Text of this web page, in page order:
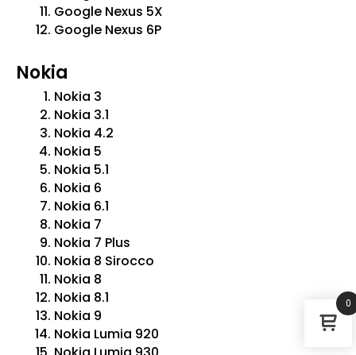
Google Nexus 5X
Google Nexus 6P
Nokia
Nokia 3
Nokia 3.1
Nokia 4.2
Nokia 5
Nokia 5.1
Nokia 6
Nokia 6.1
Nokia 7
Nokia 7 Plus
Nokia 8 Sirocco
Nokia 8
Nokia 8.1
Nokia 9
Nokia Lumia 920
0